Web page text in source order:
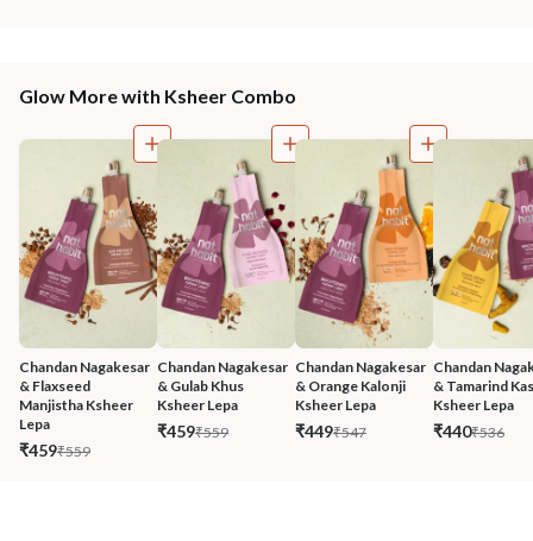
Glow More with Ksheer Combo
Chandan Nagakesar
& Flaxseed
Manjistha Ksheer
Lepa
₹459₹559
Chandan Nagakesar
& Gulab Khus
Ksheer Lepa
₹459₹559
Chandan Nagakesar
& Orange Kalonji
Ksheer Lepa
₹449₹547
Chandan
& Tamarind
Ksheer Lepa
₹440₹536